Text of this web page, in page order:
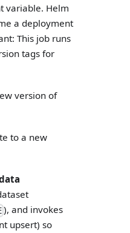
variable. Helm
a deployment
This job runs
tags for
version of
to a new
), and invokes
upsert) so